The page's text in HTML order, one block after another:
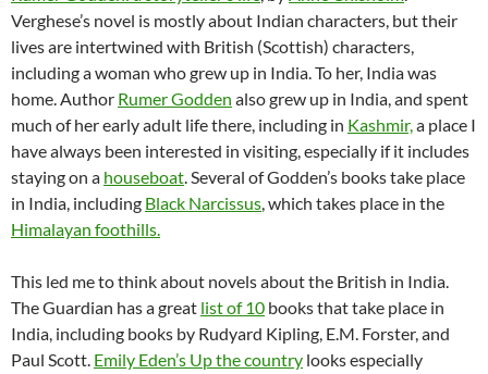
Verghese’s novel is mostly about Indian characters, but their
lives are intertwined with British (Scottish) characters,
including a woman who grew up in India. To her, India was
home. Author Rumer Godden also grew up in India, and spent
much of her early adult life there, including in Kashmir,a place I
have always been interested in visiting, especially if it includes
staying on a houseboat. Several of Godden’s books take place
in India, including Black Narcissus, which takes place in the
Himalayan foothills.
This led me to think about novels about the British in India.
The Guardian has a great list of 10 books that take place in
India, including books by Rudyard Kipling, E.M. Forster, and
Paul Scott. Emily Eden’s Up the country looks especially